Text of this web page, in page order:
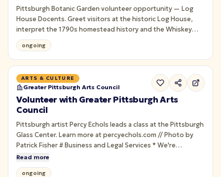
Pittsburgh Botanic Garden volunteer opportunity — Log
House Docents. Greet visitors at the historic Log House,
interpret the 1790s homestead history and the Whiskey
Rebellion for guests. Seasonal; training provided.
ongoing
ARTS & CULTURE
Greater Pittsburgh Arts Council
Volunteer with Greater Pittsburgh Arts
Council
Pittsburgh artist Percy Echols leads a class at the Pittsburgh
Glass Center. Learn more at percyechols.com // Photo by
Patrick Fisher # Business and Legal Services * We're
temporarily pausing new requests for Business and Legal
Services.
Read more
ongoing